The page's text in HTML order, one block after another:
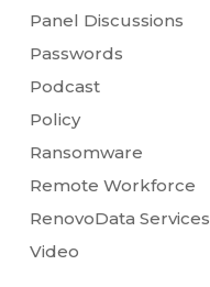
Panel Discussions
Passwords
Podcast
Policy
Ransomware
Remote Workforce
RenovoData Services
Video